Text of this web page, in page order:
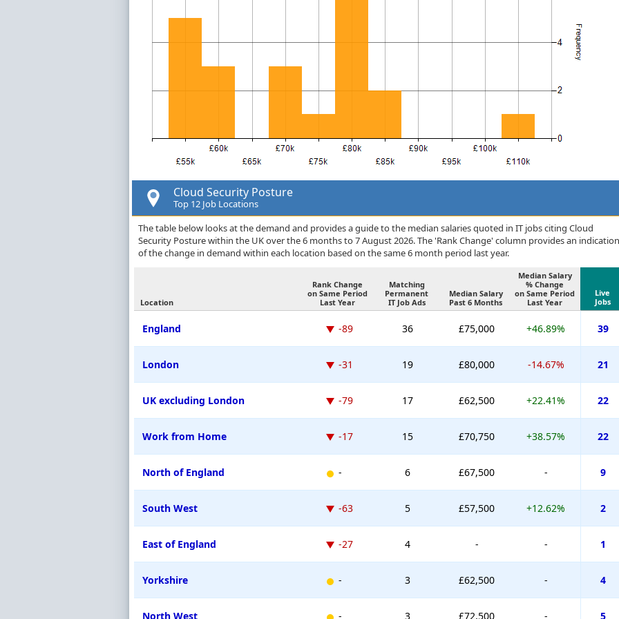
Cloud Security Posture
Top 12 Job Locations
The table below looks at the demand and provides a guide to the median salaries quoted in IT jobs citing Cloud
Security Posture within the UK over the 6 months to 7 August 2026. The 'Rank Change' column provides an indication
of the change in demand within each location based on the same 6 month period last year.
Location
Rank Change
on Same Period
Last Year
Matching
Permanent
IT Job Ads
Median Salary
Past 6 Months
Median Salary
% Change
on Same Period
Last Year
Live
Jobs
England -89 36 £75,000 +46.89% 39
London -31 19 £80,000 -14.67% 21
UK excluding London -79 17 £62,500 +22.41% 22
Work from Home -17 15 £70,750 +38.57% 22
North of England - 6 £67,500 - 9
South West -63 5 £57,500 +12.62% 2
East of England -27 4 - - 1
Yorkshire - 3 £62,500 - 4
North West - 3 £72,500 - 5